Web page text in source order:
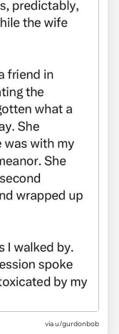
viau/gurdonbob